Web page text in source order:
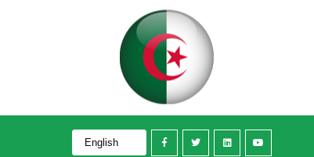
of Vocational Training and Education